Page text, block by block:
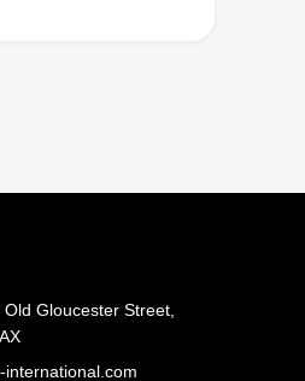
Gloucester Street,
international.com